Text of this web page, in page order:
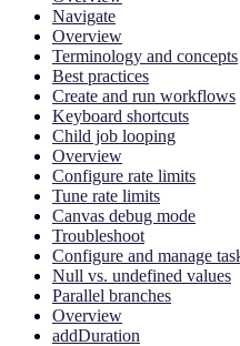
Navigate
Overview
Terminology and concepts
Best practices
Create and run workflows
Keyboard shortcuts
Child job looping
Overview
Configure rate limits
Tune rate limits
Canvas debug mode
Troubleshoot
Configure and manage
Null vs. undefined values
Parallel branches
Overview
addDuration